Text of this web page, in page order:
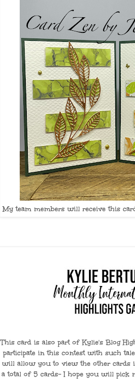
My team members will receive this
This card is also part of Kylie's Blog
participate in this contest with such
will allow you to view the other cards
a total of 5 cards- I hope you will pick